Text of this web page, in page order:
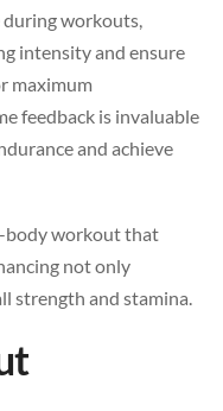
workouts,
intensity and ensure
maximum
feedback is invaluable
and achieve
body workout that
not only
strength and stamina.